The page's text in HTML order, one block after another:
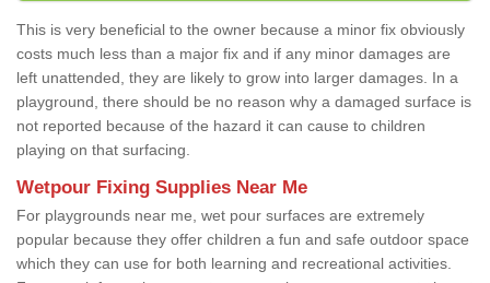
This is very beneficial to the owner because a minor fix obviously
costs much less than a major fix and if any minor damages are
left unattended, they are likely to grow into larger damages. In a
playground, there should be no reason why a damaged surface is
not reported because of the hazard it can cause to children
playing on that surfacing.
Wetpour Fixing Supplies Near Me
For playgrounds near me, wet pour surfaces are extremely
popular because they offer children a fun and safe outdoor space
which they can use for both learning and recreational activities.